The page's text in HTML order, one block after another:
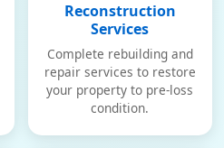
Reconstruction
Services
Complete rebuilding and
repair services to restore
your property to pre-loss
condition.